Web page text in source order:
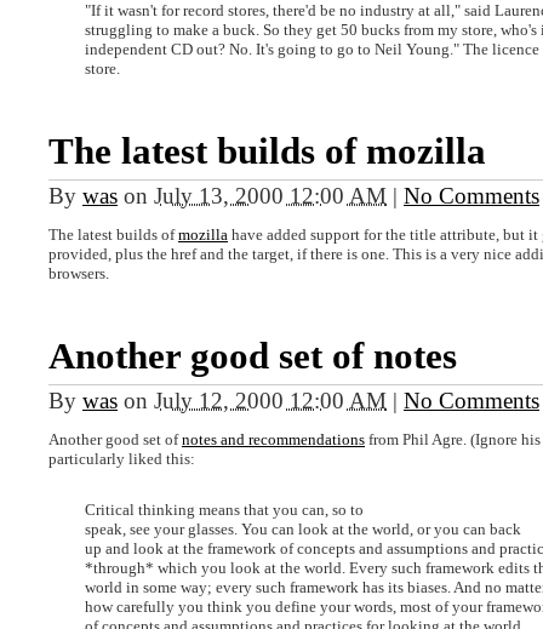
"If it wasn't for record stores, there'd be no industry at all," said
struggling to make a buck. So they get 50 bucks from my store,
independent CD out? No. It's going to go to Neil Young." The
store.
The latest builds of mozilla
By was on July 13, 2000 12:00 AM | No Comments
The latest builds ofmozilla have added support for the title attribute, but
provided, plus the href and the target, if there is one. This is a very nice
browsers.
Another good set of notes
By was on July 12, 2000 12:00 AM | No Comments
Another good set ofnotes and recommendations from Phil Agre. (Ignore
particularly liked this:
Critical thinking means that you can, so to
speak, see your glasses. You can look at the world, or you can back
up and look at the framework of concepts and assumptions and
*through* which you look at the world. Every such framework edits
world in some way; every such framework has its biases. And no
how carefully you think you define your words, most of your